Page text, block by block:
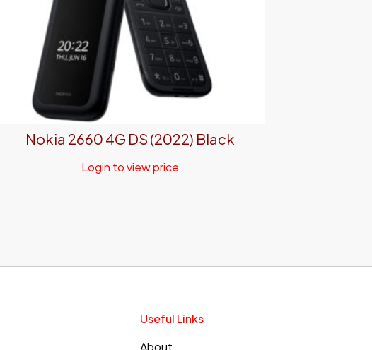
Nokia 2660 4G DS (2022) Black
Login to view price
Useful Links
About